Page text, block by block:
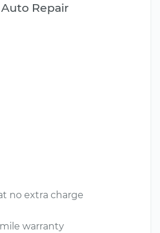
Repair
no extra charge
warranty